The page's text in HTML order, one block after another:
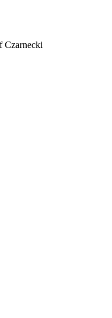
Czarnecki